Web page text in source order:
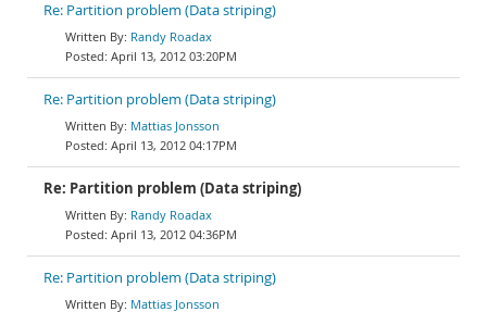
Re: Partition problem (Data striping)
Randy Roadax
April 13, 2012 03:20PM
Re: Partition problem (Data striping)
Mattias Jonsson
April 13, 2012 04:17PM
Re: Partition problem (Data striping)
Randy Roadax
April 13, 2012 04:36PM
Re: Partition problem (Data striping)
Mattias Jonsson